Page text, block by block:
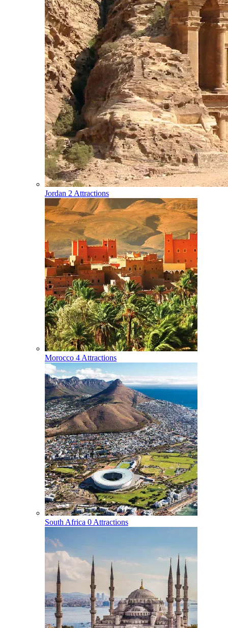
Jordan 2 Attractions
Morocco 4 Attractions
South Africa 0 Attractions